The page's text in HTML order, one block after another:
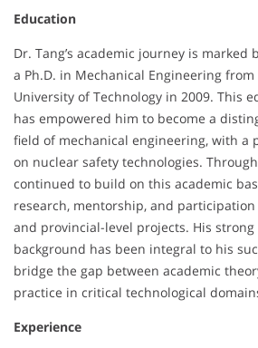
Education
Dr. Tang’s academic journey is marked
a Ph.D. in Mechanical Engineering
University of Technology in 2009. This
has empowered him to become a
field of mechanical engineering, with a
on nuclear safety technologies.
continued to build on this academic
research, mentorship, and
and provincial-level projects. His
background has been integral to his
bridge the gap between academic
practice in critical technological
Experience